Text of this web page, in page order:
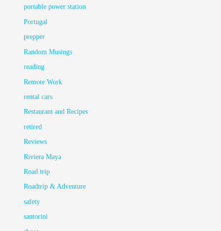
portable power station
Portugal
prepper
Random Musings
reading
Remote Work
rental cars
Restaurant and Recipes
retired
Reviews
Riviera Maya
Road trip
Roadtrip & Adventure
safety
santorini